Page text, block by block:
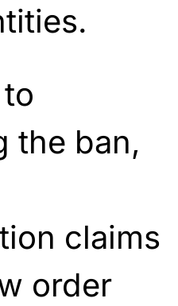
the ban,
claims
order